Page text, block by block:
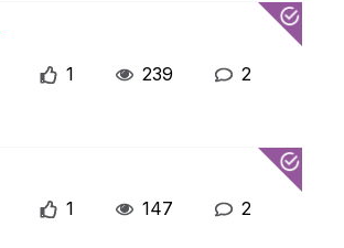
1 239 2
1 147 2